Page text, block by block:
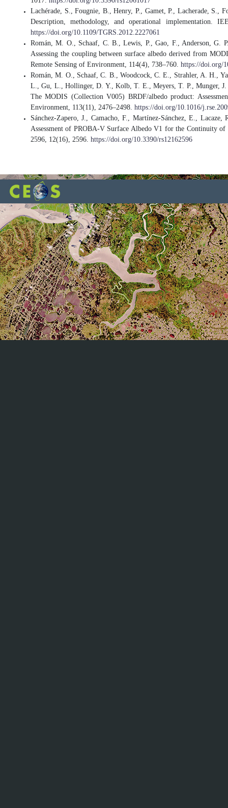
Lachérade, S., Fougnie, B., Henry, P., Gamet, P., Lacherade, S.,
Description, methodology, and operational implementation.
https://doi.org/10.1109/TGRS.2012.2227061
Román, M. O., Schaaf, C. B., Lewis, P., Gao, F., Anderson,
Assessing the coupling between surface albedo derived from
Remote Sensing of Environment, 114(4), 738–760. https://doi.org/
Román, M. O., Schaaf, C. B., Woodcock, C. E., Strahler, A. H.,
L., Gu, L., Hollinger, D. Y., Kolb, T. E., Meyers, T. P., Munger,
The MODIS (Collection V005) BRDF/albedo product:
Environment, 113(11), 2476–2498. https://doi.org/10.1016/
Sánchez-Zapero, J., Camacho, F., Martínez-Sánchez, E.,
Assessment of PROBA-V Surface Albedo V1 for the Continuity of
2596, 12(16), 2596. https://doi.org/10.3390/rs12162596